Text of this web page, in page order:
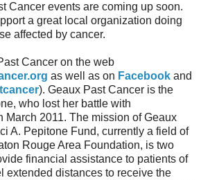
Cancer events are coming up soon.
a great local organization doing
affected by cancer.
Cancer on the web
as well as on Facebook and
). Geaux Past Cancer is the
who lost her battle with
March 2011. The mission of Geaux
A. Pepitone Fund, currently a field of
Rouge Area Foundation, is two
financial assistance to patients of
extended distances to receive the